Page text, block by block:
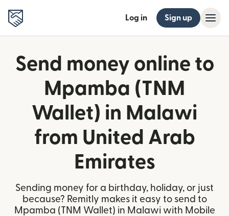
Log in Sign up
Send money online to
Mpamba (TNM
Wallet) in Malawi
from United Arab
Emirates
Sending money for a birthday, holiday, or just
because? Remitly makes it easy to send to
Mpamba (TNM Wallet) in Malawi with Mobile